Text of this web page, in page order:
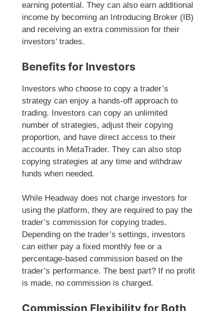
earning potential. They can also earn additional
income by becoming an Introducing Broker (IB)
and receiving an extra commission for their
investors’ trades.
Benefits for Investors
Investors who choose to copy a trader’s
strategy can enjoy a hands-off approach to
trading. Investors can copy an unlimited
number of strategies, adjust their copying
proportion, and have direct access to their
accounts in MetaTrader. They can also stop
copying strategies at any time and withdraw
funds when needed.
While Headway does not charge investors for
using the platform, they are required to pay the
trader’s commission for copying trades.
Depending on the trader’s settings, investors
can either pay a fixed monthly fee or a
percentage-based commission based on the
trader’s performance. The best part? If no profit
is made, no commission is charged.
Commission Flexibility for Both